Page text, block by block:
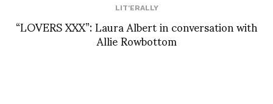
LIT'ERALLY
“LOVERS XXX”: Laura Albert in conversation with
Allie Rowbottom